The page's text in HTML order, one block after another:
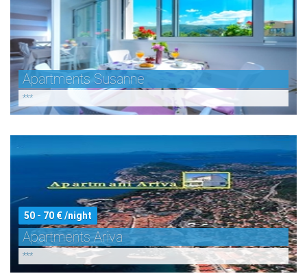
Apartments Susanne
***
50 - 70 € /night
Apartments Ariva
***